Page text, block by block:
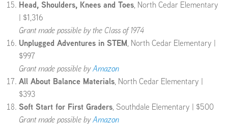
Head, Shoulders, Knees and Toes, North Cedar Elementary
| $1,316
Grant made possible by the Class of 1974
Unplugged Adventures in STEM, North Cedar Elementary |
$997
Grant made possible byAmazon
All About Balance Materials, North Cedar Elementary |
$393
Soft Start for First Graders, Southdale Elementary | $500
Grant made possible byAmazon